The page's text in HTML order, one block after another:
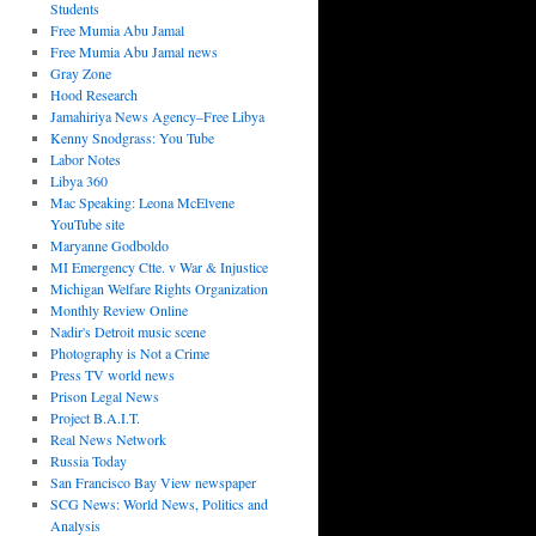
Students
Free Mumia Abu Jamal
Free Mumia Abu Jamal news
Gray Zone
Hood Research
Jamahiriya News Agency–Free Libya
Kenny Snodgrass: You Tube
Labor Notes
Libya 360
Mac Speaking: Leona McElvene
YouTube site
Maryanne Godboldo
MI Emergency Ctte. v War & Injustice
Michigan Welfare Rights Organization
Monthly Review Online
Nadir's Detroit music scene
Photography is Not a Crime
Press TV world news
Prison Legal News
Project B.A.I.T.
Real News Network
Russia Today
San Francisco Bay View newspaper
SCG News: World News, Politics and
Analysis